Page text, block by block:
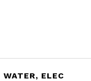
WATER, ELEC